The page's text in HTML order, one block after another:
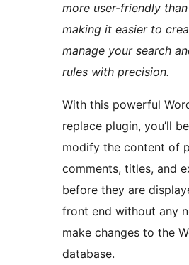
more user-friendly than
making it easier to
manage your search
rules with precision.
With this powerful
replace plugin, you’ll
modify the content of
comments, titles, and
before they are
front end without any
make changes to the
database.